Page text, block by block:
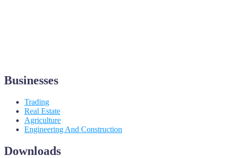
Businesses
Trading
Real Estate
Agriculture
Engineering And Construction
Downloads